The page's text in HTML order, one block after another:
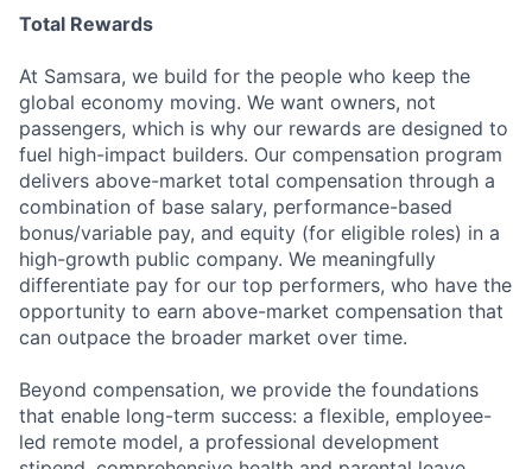
Total Rewards
At Samsara, we build for the people who keep the
global economy moving. We want owners, not
passengers, which is why our rewards are designed to
fuel high-impact builders. Our compensation program
delivers above-market total compensation through a
combination of base salary, performance-based
bonus/variable pay, and equity (for eligible roles) in a
high-growth public company. We meaningfully
differentiate pay for our top performers, who have the
opportunity to earn above-market compensation that
can outpace the broader market over time.
Beyond compensation, we provide the foundations
that enable long-term success: a flexible, employee-
led remote model, a professional development